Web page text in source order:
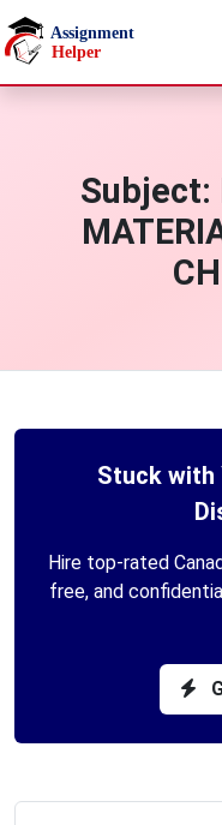
Skip to main content
Subject:
Stuck with
Hire top-rated
free, and